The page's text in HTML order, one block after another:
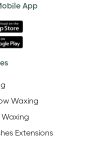
App
Waxing
Extensions